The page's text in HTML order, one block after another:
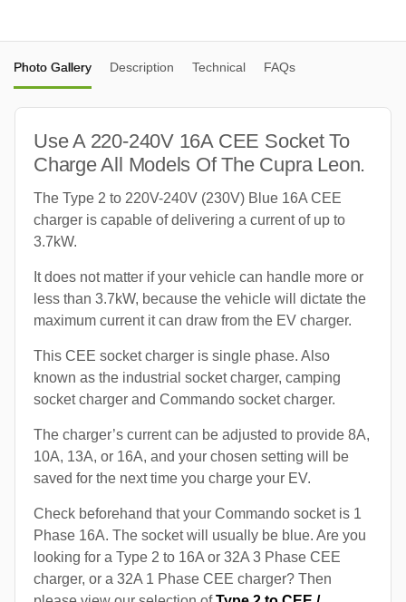
Photo Gallery Description Technical FAQs
Use A 220-240V 16A CEE Socket To
Charge All Models Of The Cupra Leon.
The Type 2 to 220V-240V (230V) Blue 16A CEE
charger is capable of delivering a current of up to
3.7kW.
It does not matter if your vehicle can handle more or
less than 3.7kW, because the vehicle will dictate the
maximum current it can draw from the EV charger.
This CEE socket charger is single phase. Also
known as the industrial socket charger, camping
socket charger and Commando socket charger.
The charger’s current can be adjusted to provide 8A,
10A, 13A, or 16A, and your chosen setting will be
saved for the next time you charge your EV.
Check beforehand that your Commando socket is 1
Phase 16A. The socket will usually be blue. Are you
looking for a Type 2 to 16A or 32A 3 Phase CEE
charger, or a 32A 1 Phase CEE charger? Then